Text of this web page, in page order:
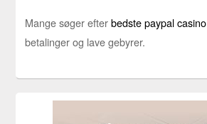
Mange søger efterbedste paypal casino
betalinger og lave gebyrer.